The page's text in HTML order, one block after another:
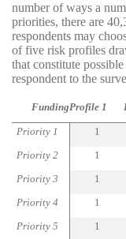
number of ways a
priorities, there are
respondents may
of five risk profiles
that constitute
respondent to the
FundingProfile 1
Priority 1 1
Priority 2
1
Priority 3
1
Priority 4
1
Priority 5
1